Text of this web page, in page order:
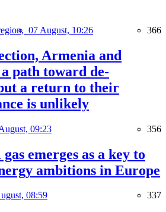
07 August, 10:26 366
Armenia and
a path toward de-
a return to their
is unlikely
09:23 356
emerges as a key to
ambitions in Europe
08:59 337